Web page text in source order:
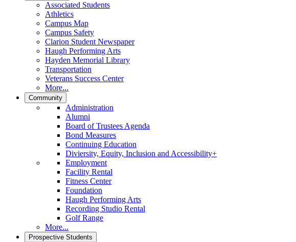
Associated Students
Athletics
Campus Map
Campus Safety
Clarion Student Newspaper
Haugh Performing Arts
Hayden Memorial Library
Transportation
Veterans Success Center
More...
Community
Administration
Alumni
Board of Trustees Agenda
Bond Measures
Continuing Education
Diviersity, Equity, Inclusion and Accessibility+
Employment
Facility Rental
Fitness Center
Foundation
Haugh Performing Arts
Recording Studio Rental
Golf Range
More...
Prospective Students